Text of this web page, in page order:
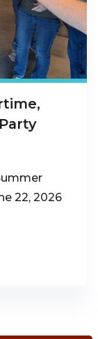
22, 2026